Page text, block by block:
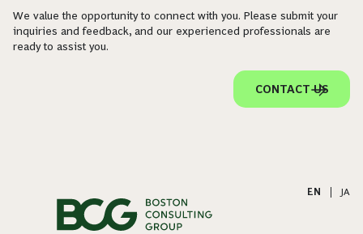
We value the opportunity to connect with you. Please submit your
inquiries and feedback, and our experienced professionals are
ready to assist you.
CONTACT US
EN JA